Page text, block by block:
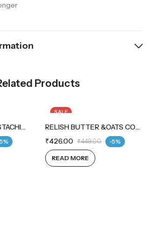
Products
RELISH CASHEW, PISTACHIO &OATS COOKIES 12X12X42G
SALE
OUT OF STOCK
RELISH BUTTER &OATS COOKIES 12X12X42G
₹426.00 ₹449.00 -5%
READ MORE